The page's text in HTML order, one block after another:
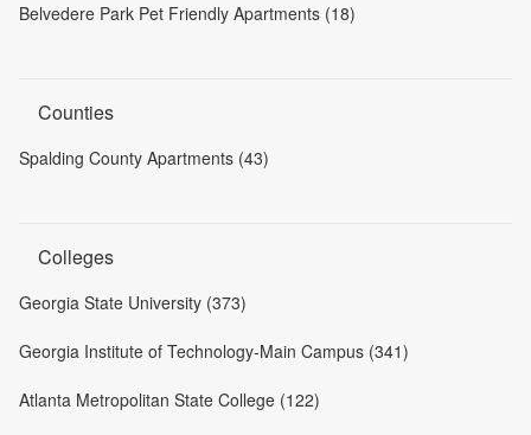
Belvedere Park Pet Friendly Apartments (18)
Counties
Spalding County Apartments (43)
Colleges
Georgia State University (373)
Georgia Institute of Technology-Main Campus (341)
Atlanta Metropolitan State College (122)